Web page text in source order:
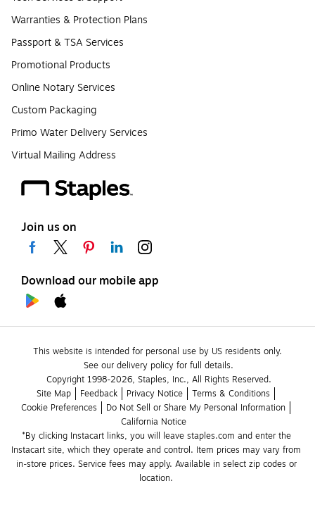
Warranties & Protection Plans
Passport & TSA Services
Promotional Products
Online Notary Services
Custom Packaging
Primo Water Delivery Services
Virtual Mailing Address
Join us on
Download our mobile app
This website is intended for personal use by US residents only.
See our delivery policy for full details.
Copyright 1998-2026, Staples, Inc., All Rights Reserved.
Site Map
Feedback Privacy Notice
Terms & Conditions
Cookie Preferences
Do Not Sell or Share My Personal Information
California Notice
*By clicking Instacart links, you will leave staples.com and enter the
Instacart site, which they operate and control. Item prices may vary from
in-store prices. Service fees may apply. Available in select zip codes or
location.